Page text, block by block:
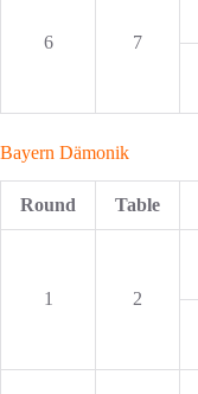
6 7
Bayern Dämonik
Round Table
1 2